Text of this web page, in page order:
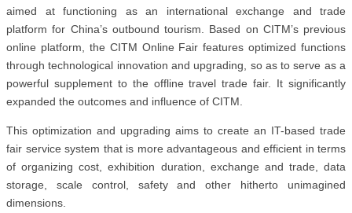
aimed at functioning as an international exchange and trade
platform for China’s outbound tourism. Based on CITM’s previous
online platform, the CITM Online Fair features optimized functions
through technological innovation and upgrading, so as to serve as a
powerful supplement to the offline travel trade fair. It significantly
expanded the outcomes and influence of CITM.
This optimization and upgrading aims to create an IT-based trade
fair service system that is more advantageous and efficient in terms
of organizing cost, exhibition duration, exchange and trade, data
storage, scale control, safety and other hitherto unimagined
dimensions.